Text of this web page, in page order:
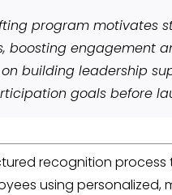
program motivates
boosting engagement
building leadership
goals before
recognition process
using personalized,